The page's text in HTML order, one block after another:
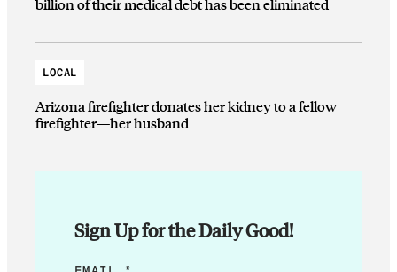
billion of their medical debt has been eliminated
LOCAL
Arizona firefighter donates her kidney to a fellow
firefighter—her husband
Sign Up for the Daily Good!